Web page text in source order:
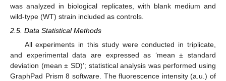
was analyzed in biological replicates, with blank medium and
wild-type (WT) strain included as controls.
2.5. Data Statistical Methods
All experiments in this study were conducted in triplicate,
and experimental data are expressed as ‘mean ± standard
deviation (mean ± SD)’; statistical analysis was performed using
GraphPad Prism 8 software. The fluorescence intensity (a.u.) of